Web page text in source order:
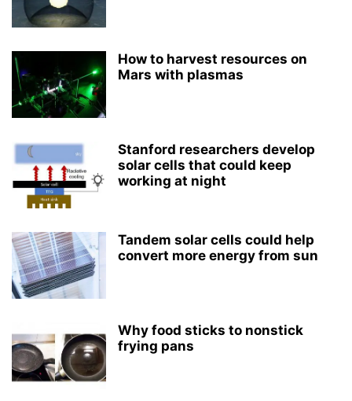
How to harvest resources on
Mars with plasmas
Stanford researchers develop
solar cells that could keep
working at night
Tandem solar cells could help
convert more energy from sun
Why food sticks to nonstick
frying pans